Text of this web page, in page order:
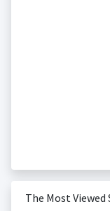
The Most